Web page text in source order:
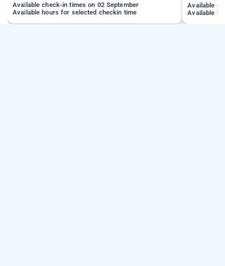
Available check-in times on 02 September
Available hours for selected checkin time
Available
Available